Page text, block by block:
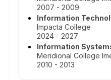
2007 - 2009
Information
Impacta College
2024 - 2027
Information
Meridional College
2010 - 2013